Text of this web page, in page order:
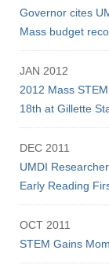
Governor cites
Mass budget
JAN 2012
2012 Mass
18th at Gillette
DEC 2011
UMDI
Early Reading
OCT 2011
STEM Gains